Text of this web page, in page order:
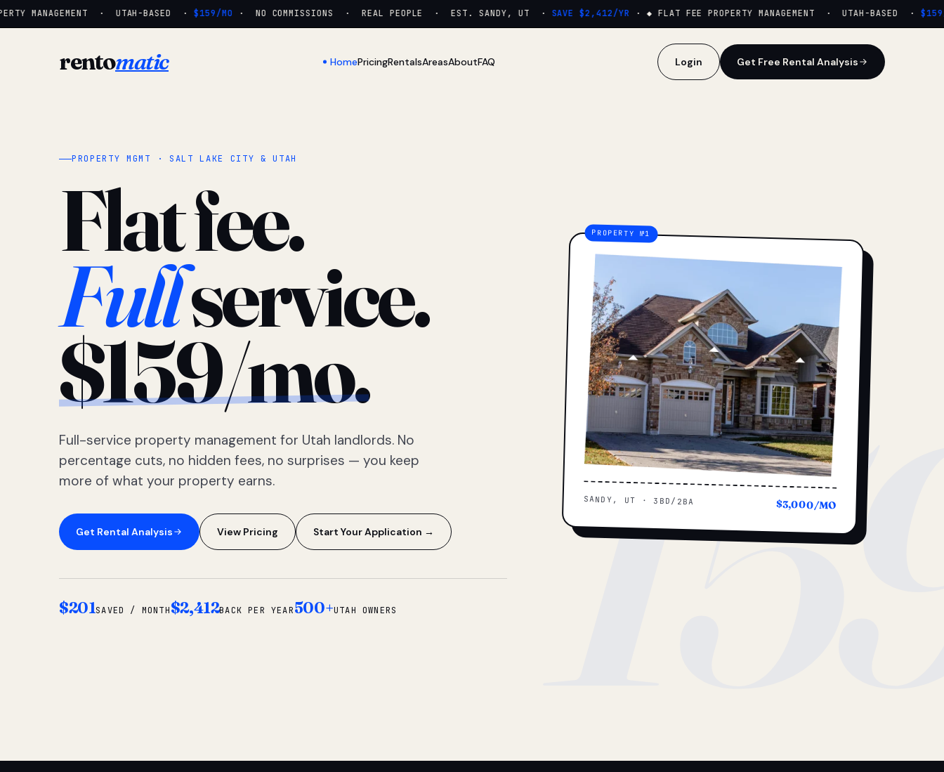
MANAGEMENT · UTAH-BASED · $159/MO· NO COMMISSIONS · REAL PEOPLE · EST. SANDY, UT · SAVE $2,412/YR· ◆ FLAT FEE PROPERTY MANAGEMENT · UTAH-BASED · $159/MO
rentomatic HomePricingRentalsAreasAboutFAQ Login Get Free Rental Analysis
PROPERTY MGMT · SALT LAKE CITY & UTAH
Flat fee.
Fullservice.
$159/mo.
Full-service property management for Utah landlords. No
percentage cuts, no hidden fees, no surprises — you keep
more of what your property earns.
Get Rental Analysis View Pricing Start Your Application →
$201SAVED / MONTH$2,412BACK PER YEAR500+UTAH OWNERS
SANDY, UT · 3BD/2BA $3,000/MO